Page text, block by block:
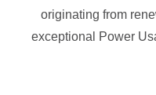
originating from
exceptional Power